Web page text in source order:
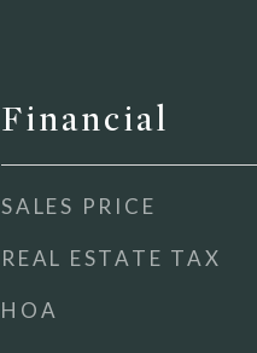
Financial
SALES PRICE
REAL ESTATE TAX
HOA